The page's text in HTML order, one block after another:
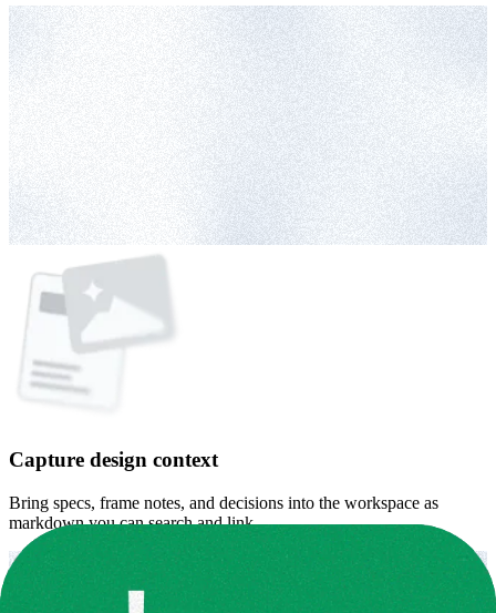
Capture design context
Bring specs, frame notes, and decisions into the workspace as
markdown you can search and link.